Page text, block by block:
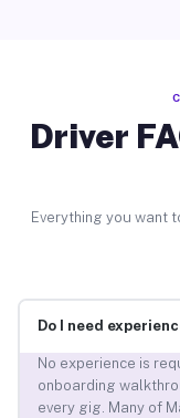
Driver
Everything you want
Do I need
No experience is
onboarding
every gig. Many of